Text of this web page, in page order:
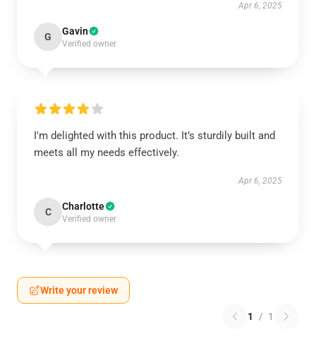
Apr 6, 2025
G Gavin
Verified owner
I'm delighted with this product. It’s sturdily built and
meets all my needs effectively.
Apr 6, 2025
C Charlotte
Verified owner
Write your review
1 / 1